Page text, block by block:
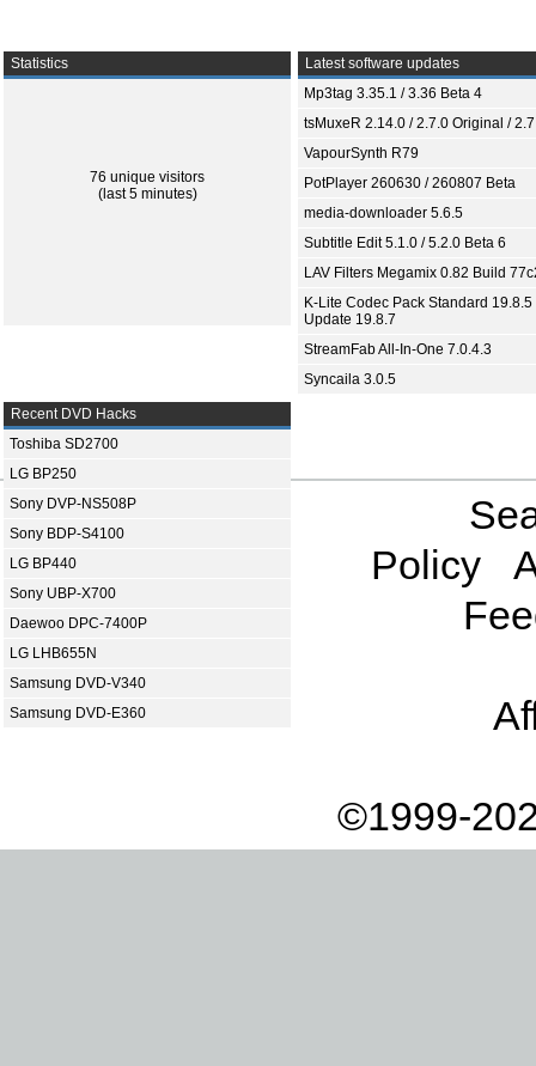
Statistics
76 unique visitors
(last 5 minutes)
Latest software updates
Mp3tag 3.35.1 / 3.36 Beta 4
tsMuxeR 2.14.0 / 2.7.0 Original /
VapourSynth R79
PotPlayer 260630 / 260807 Beta
media-downloader 5.6.5
Subtitle Edit 5.1.0 / 5.2.0 Beta 6
LAV Filters Megamix 0.82 Build
K-Lite Codec Pack Standard 19.8.5
Update 19.8.7
StreamFab All-In-One 7.0.4.3
Syncaila 3.0.5
Recent DVD Hacks
Toshiba SD2700
LG BP250
Sony DVP-NS508P
Sony BDP-S4100
LG BP440
Sony UBP-X700
Daewoo DPC-7400P
LG LHB655N
Samsung DVD-V340
Samsung DVD-E360
Policy
©1999-